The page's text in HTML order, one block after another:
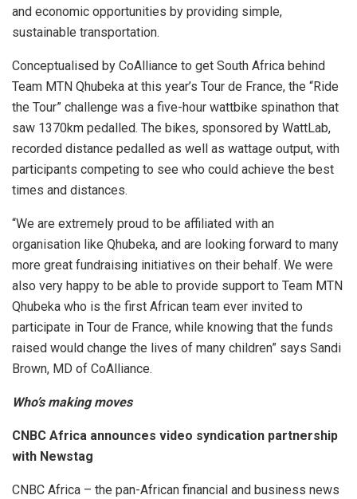
and economic opportunities by providing simple,
sustainable transportation.
Conceptualised by CoAlliance to get South Africa behind
Team MTN Qhubeka at this year’s Tour de France, the “Ride
the Tour” challenge was a five-hour wattbike spinathon that
saw 1370km pedalled. The bikes, sponsored by WattLab,
recorded distance pedalled as well as wattage output, with
participants competing to see who could achieve the best
times and distances.
“We are extremely proud to be affiliated with an
organisation like Qhubeka, and are looking forward to many
more great fundraising initiatives on their behalf. We were
also very happy to be able to provide support to Team MTN
Qhubeka who is the first African team ever invited to
participate in Tour de France, while knowing that the funds
raised would change the lives of many children” says Sandi
Brown, MD of CoAlliance.
Who’s making moves
CNBC Africa announces video syndication partnership
with Newstag
CNBC Africa – the pan-African financial and business news